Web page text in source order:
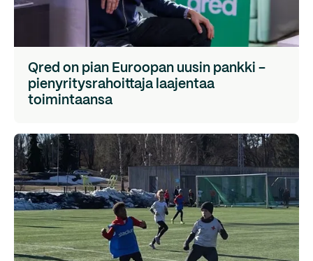
Qred on pian Euroopan uusin pankki -
pienyritysrahoittaja laajentaa
toimintaansa